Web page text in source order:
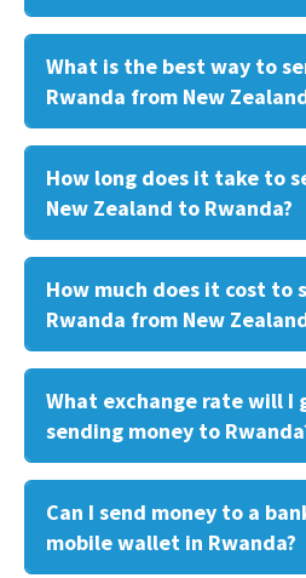
What is the best way to
Rwanda from New
How long does it take to
New Zealand to Rwanda?
How much does it cost to
Rwanda from New
What exchange rate will I
sending money to
Can I send money to a
mobile wallet in Rwanda?